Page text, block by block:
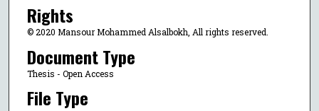
Rights
© 2020 Mansour Mohammed Alsalbokh, All rights reserved.
Document Type
Thesis - Open Access
File Type